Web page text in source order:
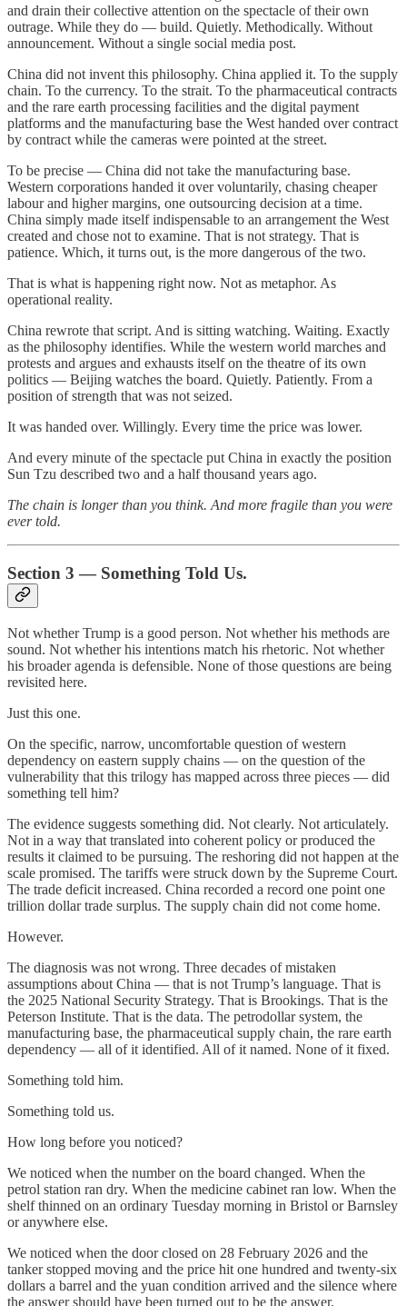
and drain their collective attention on the spectacle of their own
outrage. While they do — build. Quietly. Methodically. Without
announcement. Without a single social media post.
China did not invent this philosophy. China applied it. To the supply
chain. To the currency. To the strait. To the pharmaceutical contracts
and the rare earth processing facilities and the digital payment
platforms and the manufacturing base the West handed over contract
by contract while the cameras were pointed at the street.
To be precise — China did not take the manufacturing base.
Western corporations handed it over voluntarily, chasing cheaper
labour and higher margins, one outsourcing decision at a time.
China simply made itself indispensable to an arrangement the West
created and chose not to examine. That is not strategy. That is
patience. Which, it turns out, is the more dangerous of the two.
That is what is happening right now. Not as metaphor. As
operational reality.
China rewrote that script. And is sitting watching. Waiting. Exactly
as the philosophy identifies. While the western world marches and
protests and argues and exhausts itself on the theatre of its own
politics — Beijing watches the board. Quietly. Patiently. From a
position of strength that was not seized.
It was handed over. Willingly. Every time the price was lower.
And every minute of the spectacle put China in exactly the position
Sun Tzu described two and a half thousand years ago.
The chain is longer than you think. And more fragile than you were
ever told.
Section 3 — Something Told Us.
Not whether Trump is a good person. Not whether his methods are
sound. Not whether his intentions match his rhetoric. Not whether
his broader agenda is defensible. None of those questions are being
revisited here.
Just this one.
On the specific, narrow, uncomfortable question of western
dependency on eastern supply chains — on the question of the
vulnerability that this trilogy has mapped across three pieces — did
something tell him?
The evidence suggests something did. Not clearly. Not articulately.
Not in a way that translated into coherent policy or produced the
results it claimed to be pursuing. The reshoring did not happen at the
scale promised. The tariffs were struck down by the Supreme Court.
The trade deficit increased. China recorded a record one point one
trillion dollar trade surplus. The supply chain did not come home.
However.
The diagnosis was not wrong. Three decades of mistaken
assumptions about China — that is not Trump’s language. That is
the 2025 National Security Strategy. That is Brookings. That is the
Peterson Institute. That is the data. The petrodollar system, the
manufacturing base, the pharmaceutical supply chain, the rare earth
dependency — all of it identified. All of it named. None of it fixed.
Something told him.
Something told us.
How long before you noticed?
We noticed when the number on the board changed. When the
petrol station ran dry. When the medicine cabinet ran low. When the
shelf thinned on an ordinary Tuesday morning in Bristol or Barnsley
or anywhere else.
We noticed when the door closed on 28 February 2026 and the
tanker stopped moving and the price hit one hundred and twenty-six
dollars a barrel and the yuan condition arrived and the silence where
the answer should have been turned out to be the answer.